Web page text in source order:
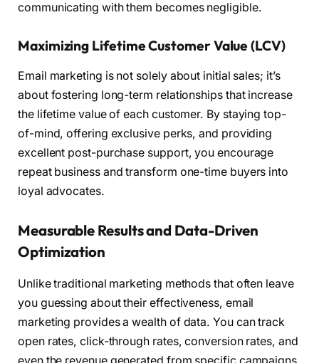
communicating with them becomes negligible.
Maximizing Lifetime Customer Value (LCV)
Email marketing is not solely about initial sales; it’s
about fostering long-term relationships that increase
the lifetime value of each customer. By staying top-
of-mind, offering exclusive perks, and providing
excellent post-purchase support, you encourage
repeat business and transform one-time buyers into
loyal advocates.
Measurable Results and Data-Driven
Optimization
Unlike traditional marketing methods that often leave
you guessing about their effectiveness, email
marketing provides a wealth of data. You can track
open rates, click-through rates, conversion rates, and